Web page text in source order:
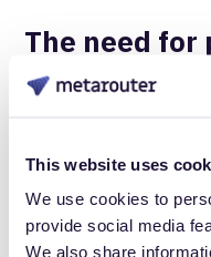
This website uses
We use cookies to
provide social media
We also share
The need for
historical data
CDI offers
party customer data is
because when the